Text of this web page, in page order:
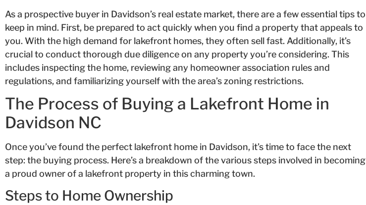
As a prospective buyer in Davidson’s real estate market, there are a few essential tips to
keep in mind. First, be prepared to act quickly when you find a property that appeals to
you. With the high demand for lakefront homes, they often sell fast. Additionally, it’s
crucial to conduct thorough due diligence on any property you’re considering. This
includes inspecting the home, reviewing any homeowner association rules and
regulations, and familiarizing yourself with the area’s zoning restrictions.
The Process of Buying a Lakefront Home in
Davidson NC
Once you’ve found the perfect lakefront home in Davidson, it’s time to face the next
step: the buying process. Here’s a breakdown of the various steps involved in becoming
a proud owner of a lakefront property in this charming town.
Steps to Home Ownership